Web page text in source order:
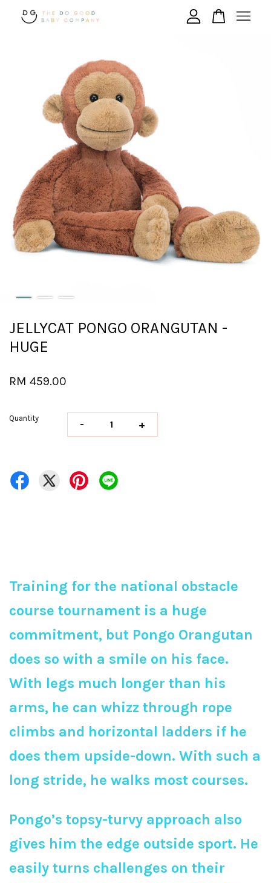
JELLYCAT PONGO ORANGUTAN -
HUGE
RM 459.00
Quantity - +
Training for the national obstacle
course tournament is a huge
commitment, but Pongo Orangutan
does so with a smile on his face.
With legs much longer than his
arms, he can whizz through rope
climbs and horizontal ladders if he
does them upside-down. With such a
long stride, he walks most courses.
Pongo’s topsy-turvy approach also
gives him the edge outside sport. He
easily turns challenges on their
Your cart is currently empty.
CONTINUE SHOPPING